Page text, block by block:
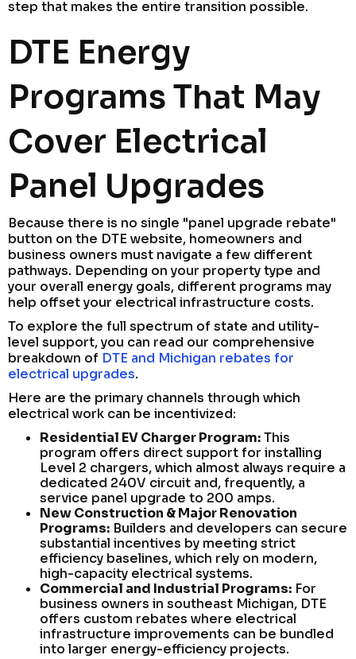
step that makes the entire transition possible.
DTE Energy
Programs That May
Cover Electrical
Panel Upgrades
Because there is no single "panel upgrade rebate"
button on the DTE website, homeowners and
business owners must navigate a few different
pathways. Depending on your property type and
your overall energy goals, different programs may
help offset your electrical infrastructure costs.
To explore the full spectrum of state and utility-
level support, you can read our comprehensive
breakdown of DTE and Michigan rebates for
electrical upgrades.
Here are the primary channels through which
electrical work can be incentivized:
Residential EV Charger Program:This
program offers direct support for installing
Level 2 chargers, which almost always require a
dedicated 240V circuit and, frequently, a
service panel upgrade to 200 amps.
New Construction & Major Renovation
Programs: Builders and developers can secure
substantial incentives by meeting strict
efficiency baselines, which rely on modern,
high-capacity electrical systems.
Commercial and Industrial Programs: For
business owners in southeast Michigan, DTE
offers custom rebates where electrical
infrastructure improvements can be bundled
into larger energy-efficiency projects.